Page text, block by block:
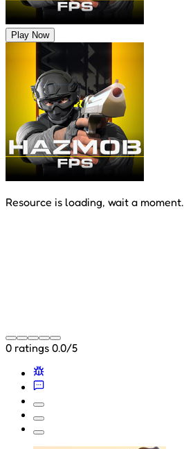
Play Now
Resource is loading, wait a moment.
0 ratings 0.0/5